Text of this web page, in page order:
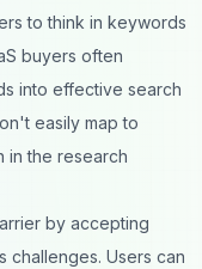
to think in keywords
buyers often
into effective search
easily map to
in the research
by accepting
challenges. Users can